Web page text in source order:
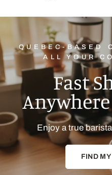
QUEBEC-BASED
ALL YOUR
Fast
Enjoy a true
FIND